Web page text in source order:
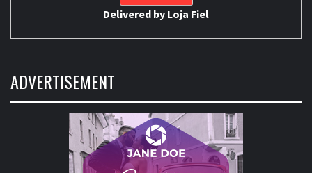
Delivered by Loja Fiel
ADVERTISEMENT